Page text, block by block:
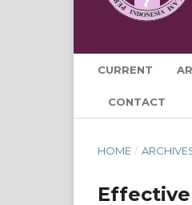
CURRENT
CONTACT
HOME /